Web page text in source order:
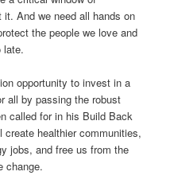
And we need all hands on
the people we love and
late.
opportunity to invest in a
all by passing the robust
called for in his Build Back
healthier communities,
jobs, and free us from the
change.